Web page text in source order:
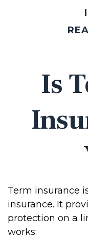
Is
Term insurance
insurance. It
protection on a
works: